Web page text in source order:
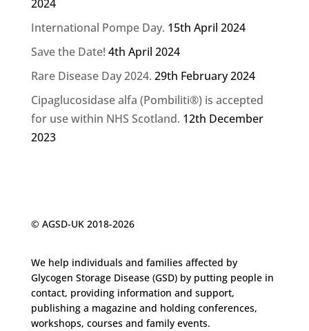
2024
International Pompe Day. 15th April 2024
Save the Date! 4th April 2024
Rare Disease Day 2024. 29th February 2024
Cipaglucosidase alfa (Pombiliti®) is accepted
for use within NHS Scotland. 12th December
2023
© AGSD-UK 2018-2026
We help individuals and families affected by
Glycogen Storage Disease (GSD) by putting people in
contact, providing information and support,
publishing a magazine and holding conferences,
workshops, courses and family events.